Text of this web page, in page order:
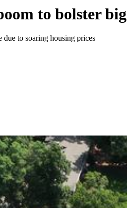
to bolster
to soaring housing prices